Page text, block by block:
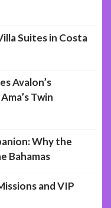
Suites in Costa
Avalon’s
Twin
Why the
Bahamas
and VIP